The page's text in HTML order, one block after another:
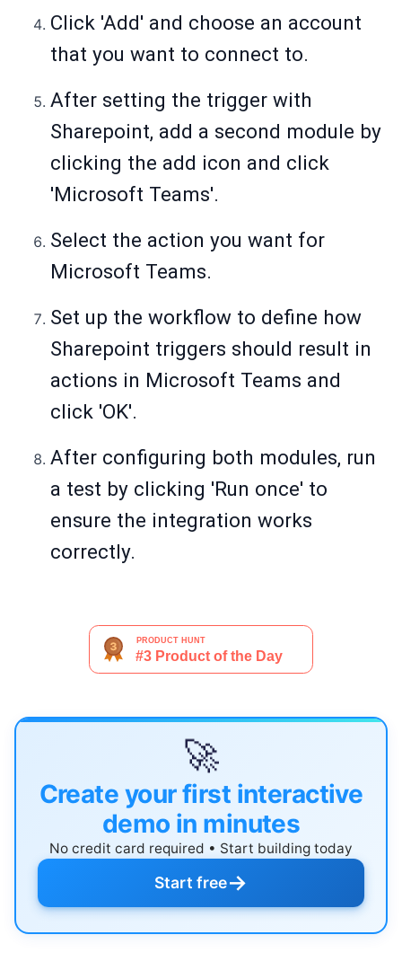
Click 'Add' and choose an account
that you want to connect to.
After setting the trigger with
Sharepoint, add a second module by
clicking the add icon and click
'Microsoft Teams'.
Select the action you want for
Microsoft Teams.
Set up the workflow to define how
Sharepoint triggers should result in
actions in Microsoft Teams and
click 'OK'.
After configuring both modules, run
a test by clicking 'Run once' to
ensure the integration works
correctly.
🚀
Create your first interactive
demo in minutes
No credit card required • Start building today
Start free→